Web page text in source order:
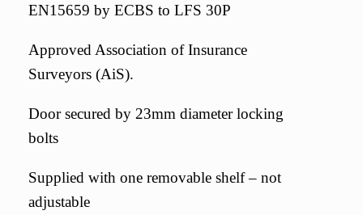
EN15659 by ECBS to LFS 30P
Approved Association of Insurance
Surveyors (AiS).
Door secured by 23mm diameter locking
bolts
Supplied with one removable shelf – not
adjustable